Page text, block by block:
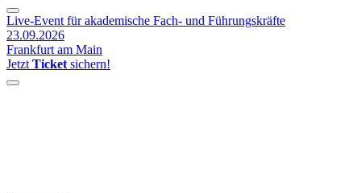
Live-Event für akademische Fach- und Führungskräfte
23.09.2026
Frankfurt am Main
JetztTicketsichern!